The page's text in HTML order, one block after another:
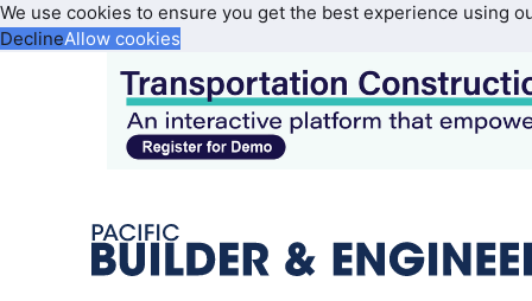
We use cookies to ensure you get the best experience using
DeclineAllow cookies